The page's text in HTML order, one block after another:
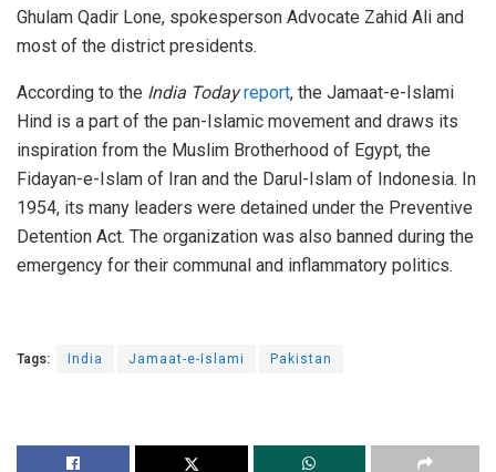
Ghulam Qadir Lone, spokesperson Advocate Zahid Ali and
most of the district presidents.
According to the India Today report, the Jamaat-e-Islami
Hind is a part of the pan-Islamic movement and draws its
inspiration from the Muslim Brotherhood of Egypt, the
Fidayan-e-Islam of Iran and the Darul-Islam of Indonesia. In
1954, its many leaders were detained under the Preventive
Detention Act. The organization was also banned during the
emergency for their communal and inflammatory politics.
Tags: India Jamaat-e-Islami Pakistan